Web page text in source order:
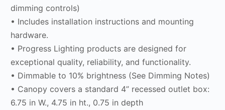
dimming controls)
• Includes installation instructions and mounting
hardware.
• Progress Lighting products are designed for
exceptional quality, reliability, and functionality.
• Dimmable to 10% brightness (See Dimming Notes)
• Canopy covers a standard 4” recessed outlet box:
6.75 in W., 4.75 in ht., 0.75 in depth